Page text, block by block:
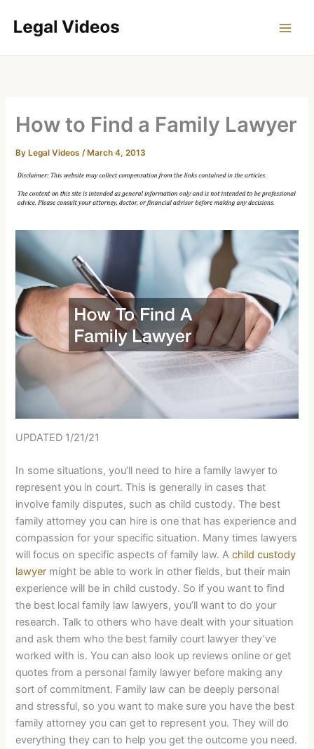
How to Find a Family Lawyer
By Legal Videos/ March 4, 2013
UPDATED 1/21/21
In some situations, you’ll need to hire a family lawyer to
represent you in court. This is generally in cases that
involve family disputes, such as child custody. The best
family attorney you can hire is one that has experience and
compassion for your specific situation. Many times lawyers
will focus on specific aspects of family law. Achild custody
lawyer might be able to work in other fields, but their main
experience will be in child custody. So if you want to find
the best local family law lawyers, you’ll want to do your
research. Talk to others who have dealt with your situation
and ask them who the best family court lawyer they’ve
worked with is. You can also look up reviews online or get
quotes from a personal family lawyer before making any
sort of commitment. Family law can be deeply personal
and stressful, so you want to make sure you have the best
family attorney you can get to represent you. They will do
everything they can to help you get the outcome you need.